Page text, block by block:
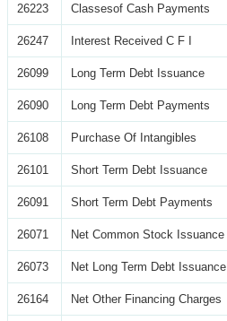
26223 Classesof Cash Payments
26247 Interest Received C F I
26099 Long Term Debt Issuance
26090 Long Term Debt Payments
26108 Purchase Of Intangibles
26101 Short Term Debt Issuance
26091 Short Term Debt Payments
26071 Net Common Stock Issuance
26073 Net Long Term Debt Issuance
26164 Net Other Financing Charges